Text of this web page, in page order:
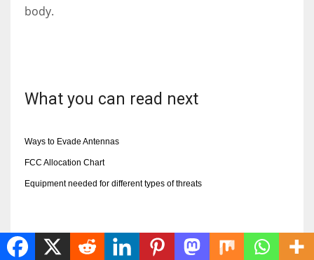
body.
What you can read next
Ways to Evade Antennas
FCC Allocation Chart
Equipment needed for different types of threats